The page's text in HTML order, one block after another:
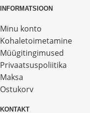
INFORMATSIOON
Minu konto
Kohaletoimetamine
Müügitingimused
Privaatsuspoliitika
Maksa
Ostukorv
KONTAKT